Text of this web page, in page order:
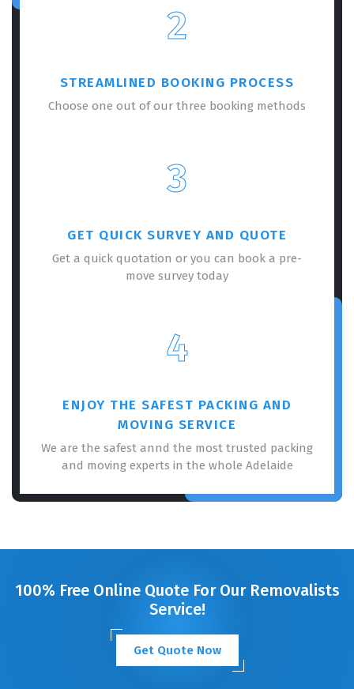
2
STREAMLINED BOOKING PROCESS
Choose one out of our three booking methods
3
GET QUICK SURVEY AND QUOTE
Get a quick quotation or you can book a pre-
move survey today
4
ENJOY THE SAFEST PACKING AND
MOVING SERVICE
We are the safest annd the most trusted packing
and moving experts in the whole Adelaide
100% Free Online Quote For Our Removalists
Service!
Get Quote Now